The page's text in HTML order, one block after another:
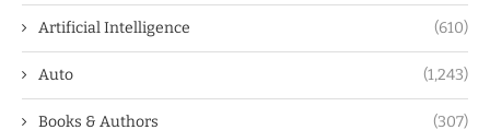
Artificial Intelligence (610)
Auto (1,243)
Books & Authors (307)